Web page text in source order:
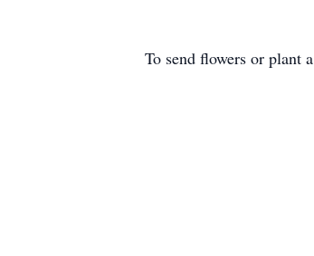
To send flowers or plant a